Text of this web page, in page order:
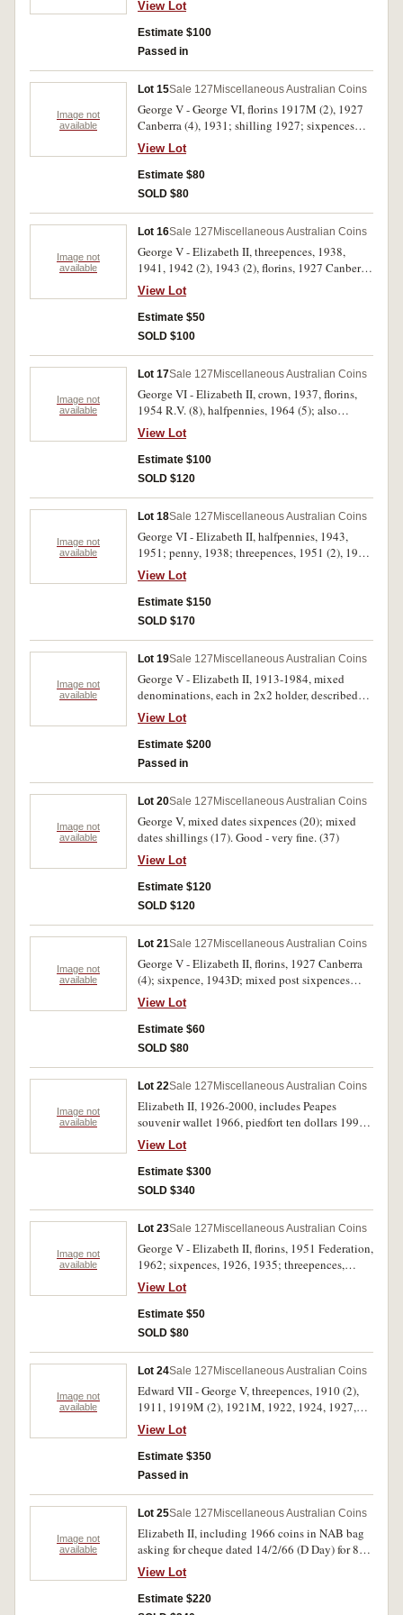
choice uncirculated. (14)
View Lot
Estimate $100
Passed in
Image not
available
Lot 15Sale 127 Miscellaneous Australian Coins
George V - George VI, florins 1917M (2), 1927
Canberra (4), 1931; shilling 1927; sixpences
1924, 1927, 1934, 1936, 1938 and 1941;
threepences 1919M, 1926, 1936 (2). Fair -
nearly extremely fine. (18)
View Lot
Estimate $80
SOLD $80
Image not
available
Lot 16Sale 127 Miscellaneous Australian Coins
George V - Elizabeth II, threepences, 1938,
1941, 1942 (2), 1943 (2), florins, 1927 Canberra
(3), 1944; halfpenny - florin, dates 1963 & 1964,
all centrally immersed in a perspex block to
commemorate the centenary of The Bank of
Adelaide; fifty cents, 1966 (4); a mixture of
View Lot
Estimate $50
SOLD $100
Image not
available
Lot 17Sale 127 Miscellaneous Australian Coins
George VI - Elizabeth II, crown, 1937, florins,
1954 R.V. (8), halfpennies, 1964 (5); also
medallions RAM wildlife in silver (50mm),
cased; Commonwealth Games Brisbane 1982 by
ANS Brisbane designed by GDS (George
Snellgrove) in bronze, oxidised silver plate and
silver and bronze, 1985; Queen Victoria, coin
centre opening in bronze, March 1994. Very fine
- uncirculated. (23)
View Lot
Estimate $100
SOLD $120
Image not
available
Lot 18Sale 127 Miscellaneous Australian Coins
George VI - Elizabeth II, halfpennies, 1943,
1951; penny, 1938; threepences, 1951 (2), 1959,
1960; sixpence, 1960; shillings, 1938, 1943,
1950, 1952 (2); florins, 1938 (7), 1943 (2), 1947,
1951. Mostly good very fine - good extremely
fine. (28)
View Lot
Estimate $150
SOLD $170
Image not
available
Lot 19Sale 127 Miscellaneous Australian Coins
George V - Elizabeth II, 1913-1984, mixed
denominations, each in 2x2 holder, described
florins to halfpennies, 1924 shilling good fine.
Fine - uncirculated. (33)
View Lot
Estimate $200
Passed in
Image not
available
Lot 20Sale 127 Miscellaneous Australian Coins
George V, mixed dates sixpences (20); mixed
dates shillings (17). Good - very fine. (37)
View Lot
Estimate $120
SOLD $120
Image not
available
Lot 21Sale 127 Miscellaneous Australian Coins
George V - Elizabeth II, florins, 1927 Canberra
(4); sixpence, 1943D; mixed post sixpences
(35). In 2 x 2 holders with collector's notes,
mostly good fine - very fine. (40)
View Lot
Estimate $60
SOLD $80
Image not
available
Lot 22Sale 127 Miscellaneous Australian Coins
Elizabeth II, 1926-2000, includes Peapes
souvenir wallet 1966, piedfort ten dollars 1991,
proof ten dollars 1989 (State), mint sets, 1966
(card), 1991, 2006, 2010; proof silver two
dollars 1988; Philippines proof set 1975;
Michelle Ingot Sport Collection .925 fine silver
View Lot
Estimate $300
SOLD $340
Image not
available
Lot 23Sale 127 Miscellaneous Australian Coins
George V - Elizabeth II, florins, 1951 Federation,
1962; sixpences, 1926, 1935; threepences,
1924, 1927, 1950, 1951PL, 1956, 1958, 1963,
1964; pennies, 1911, 1915H, 1918I, 1933/2
overdate, 1938 fishtail 9 (2), 1948 recut 8, 1951
with metal flaw on reverse, 1964 (4), 1964Y.;
decimal issues, twenty cents, 1977 (2), one
cents, mixed dates (9); set of mixed dates
halfpenny - florin in '1966 Australia' plastic
boomerang holder. Very good - extremely fine.
View Lot
Estimate $50
SOLD $80
Image not
available
Lot 24Sale 127 Miscellaneous Australian Coins
Edward VII - George V, threepences, 1910 (2),
1911, 1919M (2), 1921M, 1922, 1924, 1927,
1934 (3), 1935, 1936 (9); sixpences, 1910,
1914, 1936 (5); shillings, 1914, 1917M (2),
1931 (3), 1936; florins, 1934, 1935, 1936 (4).
Mostly good very fine or better. (42)
View Lot
Estimate $350
Passed in
Image not
available
Lot 25Sale 127 Miscellaneous Australian Coins
Elizabeth II, including 1966 coins in NAB bag
asking for cheque dated 14/2/66 (D Day) for 88
cents; fifty cents 1966 (14), 1970 (2); mint five
dollars 1988 (3), 1990 (2), 1992, 1994 (3), 1996
(6), proof silver two dollars 1988; mint ten
View Lot
Estimate $220